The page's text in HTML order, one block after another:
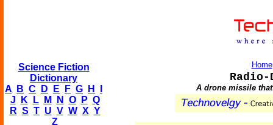
Science Fiction
Dictionary
A
B C D E F G H
J
K L M N O P Q
R S T U V W X Y
Z
Home
A drone missile